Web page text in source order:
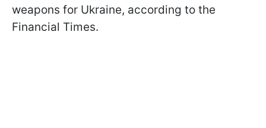
weapons for Ukraine, according to the
Financial Times.